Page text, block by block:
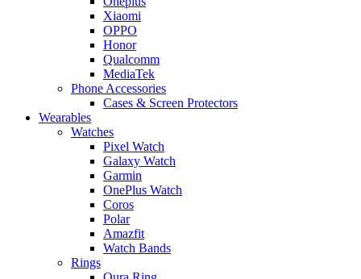
Xiaomi
OPPO
Honor
Qualcomm
MediaTek
Phone Accessories
Cases & Screen Protectors
Wearables
Watches
Pixel Watch
Galaxy Watch
Garmin
OnePlus Watch
Coros
Polar
Amazfit
Watch Bands
Rings